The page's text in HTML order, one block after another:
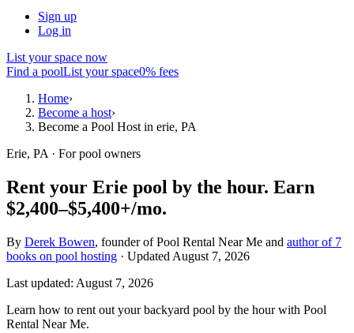
Sign up
Log in
List your space now
Find a poolList your space0% fees
Home›
Become a host›
Become a Pool Host in erie, PA
Erie, PA · For pool owners
Rent your Erie pool by the hour. Earn
$2,400–$5,400+/mo.
By Derek Bowen, founder of Pool Rental Near Me and author of 7
books on pool hosting · Updated August 7, 2026
Last updated: August 7, 2026
Learn how to rent out your backyard pool by the hour with Pool
Rental Near Me.